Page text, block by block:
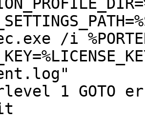
/i
1 GOTO